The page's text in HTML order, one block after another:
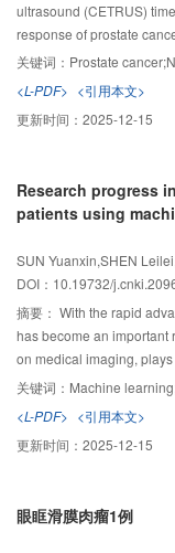
and at cutoff of 4, they
to 85.3%, and 91.6% to
difference among the
residual cancer sectors,
readers, but agreement
(moderate to substantial)
influenced cancer
ultrasound (CETRUS)
response of prostate
(NHT). Methods: The
were included. Based
the effective (n=16) and
characteristics, serum
examination parameters
related to NHT response.
their value in assessing
clinical pathological
CETRUS parameters (all
(AUC) was lower in the
(560 dB·svs 710 dB·s),
＜0.05). Correlation
higher correlation with
: -0.690vs -0.630).
assessing the response
potentially more related
outcomes for PCa patients.
关键词： Prostate cancer;Neoadjuvant hormonal
<L-PDF> <引用本文>
更新时间： 2025-12-15
Research progress
patients using
SUN Yuanxin,SHEN
DOI：10.19732/
摘要： With the rapid
has become an
on medical imaging,
decision-making.
information has
primary focus of this
trends of machine
关键词： Machine learning;Deep
<L-PDF> <引用本文>
更新时间： 2025-12-15
眼眶滑膜肉瘤1例